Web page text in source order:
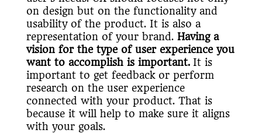
on design but on the functionality and
usability of the product. It is also a
representation of your brand. Having a
vision for the type of user experience you
want to accomplish is important.It is
important to get feedback or perform
research on the user experience
connected with your product. That is
because it will help to make sure it aligns
with your goals.